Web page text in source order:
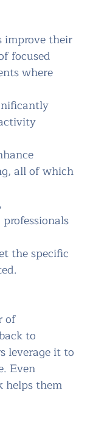
improve their
focused
where
all of which
the specific
of
to
leverage it to
Even
helps them